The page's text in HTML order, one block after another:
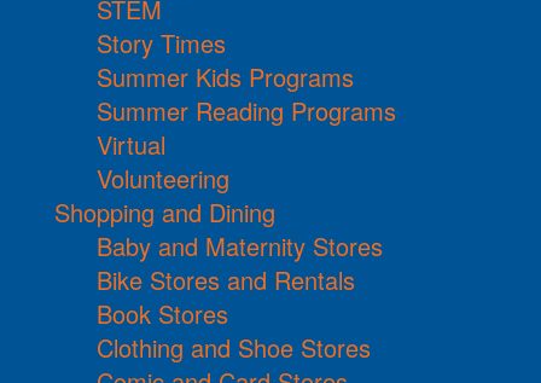
STEM
Story Times
Summer Kids Programs
Summer Reading Programs
Virtual
Volunteering
Shopping and Dining
Baby and Maternity Stores
Bike Stores and Rentals
Book Stores
Clothing and Shoe Stores